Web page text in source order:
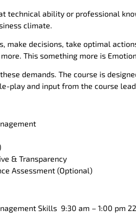
technical ability or professional
climate.
make decisions, take optimal
This something more is
demands. The course is
play and input from the course
& Transparency
Assessment (Optional)
Skills 9:30 am – 1:00 pm